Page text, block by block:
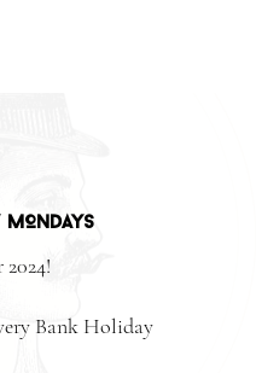
Bank Holiday